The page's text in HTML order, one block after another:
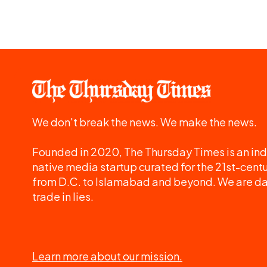
We don't break the news. We make the news.
Founded in 2020, The Thursday Times is an
native media startup curated for the 21st-
from D.C. to Islamabad and beyond. We are
trade in lies.
Learn more about our mission.